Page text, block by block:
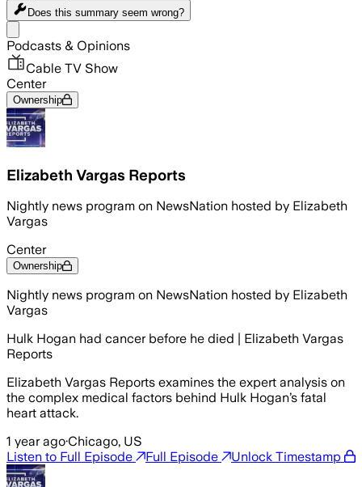
Does this summary seem wrong?
Podcasts & Opinions
Cable TV Show
Center
Ownership
Elizabeth Vargas Reports
Nightly news program on NewsNation hosted by Elizabeth
Vargas
Center
Ownership
Nightly news program on NewsNation hosted by Elizabeth
Vargas
Hulk Hogan had cancer before he died | Elizabeth Vargas
Reports
Elizabeth Vargas Reports examines the expert analysis on
the complex medical factors behind Hulk Hogan’s fatal
heart attack.
1 year ago·Chicago, US
Listen to Full Episode
Full Episode Unlock Timestamp